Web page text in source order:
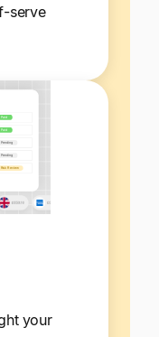
serve
your